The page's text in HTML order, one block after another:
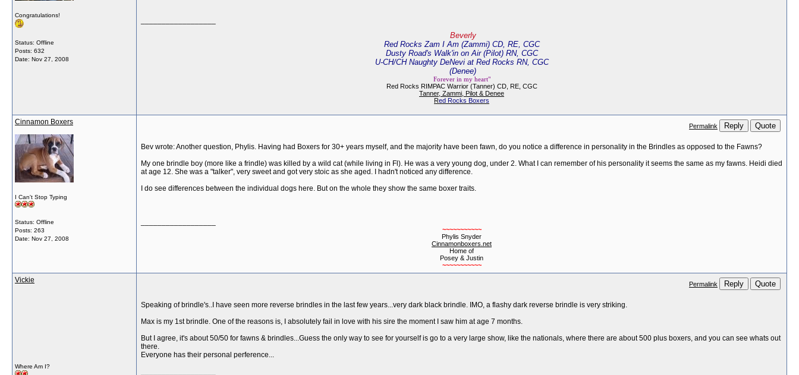
Congratulations!
Status: Offline
Posts: 632
Date: Nov 27, 2008
Beverly
Red Rocks Zam I Am (Zammi) CD, RE, CGC
Dusty Road's Walk'in on Air (Pilot) RN, CGC
U-CH/CH Naughty DeNevi at Red Rocks RN, CGC
(Denee)
Forever in my heart"
Red Rocks RIMPAC Warrior (Tanner) CD, RE, CGC
Tanner, Zammi, Pilot & Denee
Red Rocks Boxers
Cinnamon Boxers
I Can't Stop Typing
Status: Offline
Posts: 263
Date: Nov 27, 2008
Permalink Reply Quote
Bev wrote: Another question, Phylis. Having had Boxers for 30+ years myself, and the majority have been fawn, do you notice a difference in personality in the Brindles as opposed to the Fawns?
My one brindle boy (more like a frindle) was killed by a wild cat (while living in Fl). He was a very young dog, under 2. What I can remember of his personality it seems the same as my fawns. Heidi died
at age 12. She was a "talker", very sweet and got very stoic as she aged. I hadn't noticed any difference.
I do see differences between the individual dogs here. But on the whole they show the same boxer traits.
~~~~~~~~~~~
Phylis Snyder
Cinnamonboxers.net
Home of
Posey & Justin
~~~~~~~~~~~
Vickie
Where Am I?
Permalink Reply Quote
Speaking of brindle's..I have seen more reverse brindles in the last few years...very dark black brindle. IMO, a flashy dark reverse brindle is very striking.
Max is my 1st brindle. One of the reasons is, I absolutely fail in love with his sire the moment I saw him at age 7 months.
But I agree, it's about 50/50 for fawns & brindles...Guess the only way to see for yourself is go to a very large show, like the nationals, where there are about 500 plus boxers, and you can see whats out
there.
Everyone has their personal perference...